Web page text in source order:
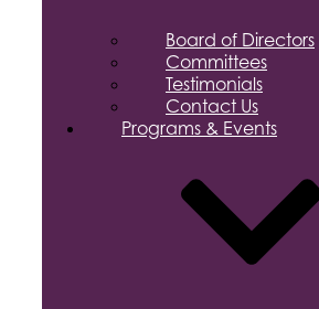
Board of Directors
Committees
Testimonials
Contact Us
Programs & Events